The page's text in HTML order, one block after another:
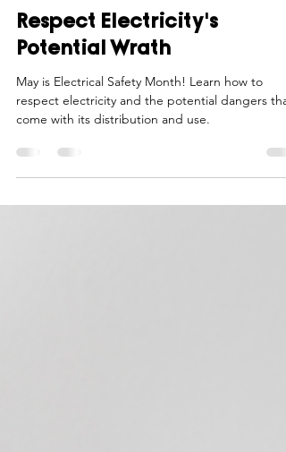
May 27
3 min read
Respect Electricity's
Potential Wrath
May is Electrical Safety Month! Learn how to
come with its distribution and use.